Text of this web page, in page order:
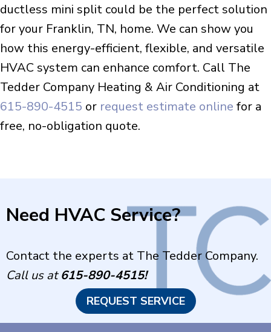
ductless mini split could be the perfect solution
for your Franklin, TN, home. We can show you
how this energy-efficient, flexible, and versatile
HVAC system can enhance comfort. Call The
Tedder Company Heating & Air Conditioning at
615-890-4515 or request estimate online for a
free, no-obligation quote.
Need HVAC Service?
Contact the experts at The Tedder Company.
Call us at615-890-4515!
REQUEST SERVICE